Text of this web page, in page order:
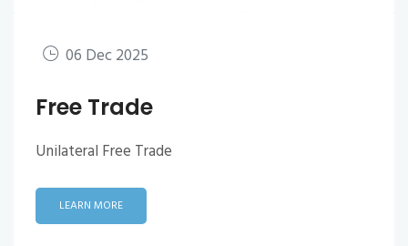
06 Dec 2025
Free Trade
Unilateral Free Trade
LEARN MORE